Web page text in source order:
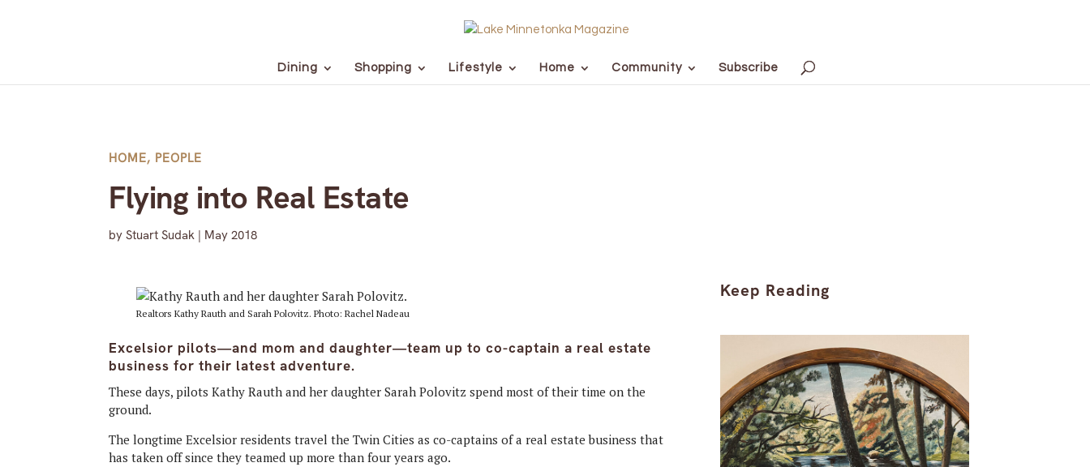
Dining Shopping Lifestyle Home Community Subscribe
HOME, PEOPLE
Flying into Real Estate
byStuart Sudak | May 2018
Realtors Kathy Rauth and Sarah Polovitz. Photo: Rachel Nadeau
Excelsior pilots—and mom and daughter—team up to co-captain a real estate
business for their latest adventure.
These days, pilots Kathy Rauth and her daughter Sarah Polovitz spend most of their time on the
ground.
The longtime Excelsior residents travel the Twin Cities as co-captains of a real estate business that
has taken off since they teamed up more than four years ago.
Keep Reading